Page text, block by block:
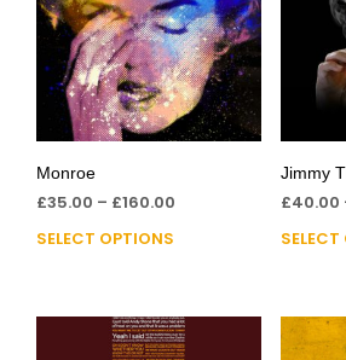
Monroe
£35.00 – £160.00
SELECT OPTIONS
Jimmy
£40.00